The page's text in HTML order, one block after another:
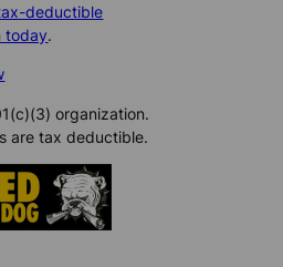
deductible
today.
organization.
are tax deductible.